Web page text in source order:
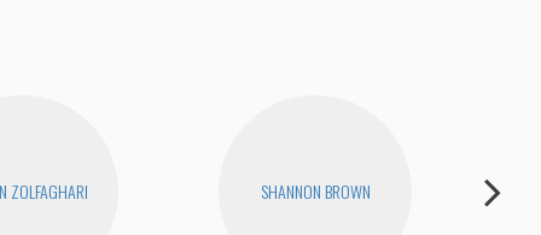
ZOLFAGHARI SHANNON BROWN